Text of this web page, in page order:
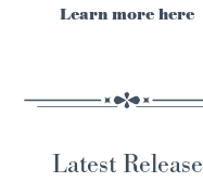
Learn more here
Latest Release